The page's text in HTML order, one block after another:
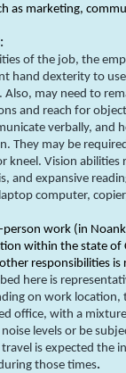
as marketing,
of the job, the
hand dexterity to
Also, may need to
and reach for
verbally, and
They may be
kneel. Vision
and expansive
computer,
work (in
within the state of
responsibilities is
here is
on work
office, with a
levels or be
is expected the
those times.